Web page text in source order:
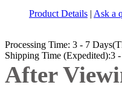
Product Details | Ask a
Processing Time: 3 - 7
Shipping Time (Expedited):3
After